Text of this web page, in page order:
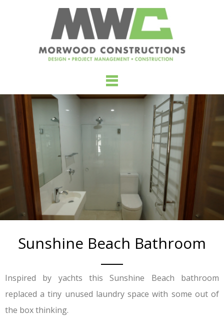
Sunshine Beach Bathroom
Inspired by yachts this Sunshine Beach bathroom
replaced a tiny unused laundry space with some out of
the box thinking.